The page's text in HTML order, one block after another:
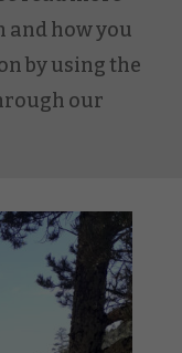
how you
by using the
our